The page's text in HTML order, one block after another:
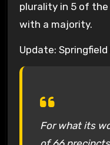
plurality in 5 of
with a majority.
Update:
For what its